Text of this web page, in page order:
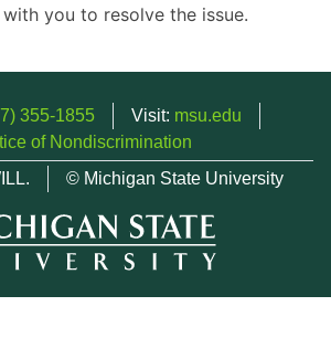
you to resolve the issue.
355-1855 Visit: msu.edu
of Nondiscrimination
© Michigan State University